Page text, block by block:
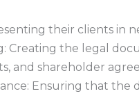
their clients in
Creating the legal
and shareholder
Ensuring that